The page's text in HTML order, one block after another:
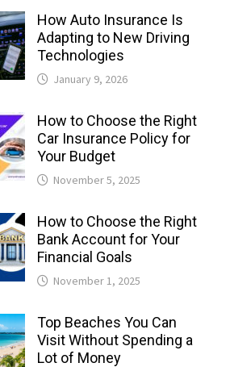
How Auto Insurance Is
Adapting to New Driving
Technologies
January 9, 2026
How to Choose the Right
Car Insurance Policy for
Your Budget
November 5, 2025
How to Choose the Right
Bank Account for Your
Financial Goals
November 1, 2025
Top Beaches You Can
Visit Without Spending a
Lot of Money